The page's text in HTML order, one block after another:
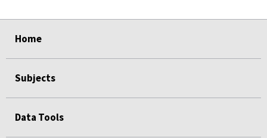
Home
Subjects
Data Tools